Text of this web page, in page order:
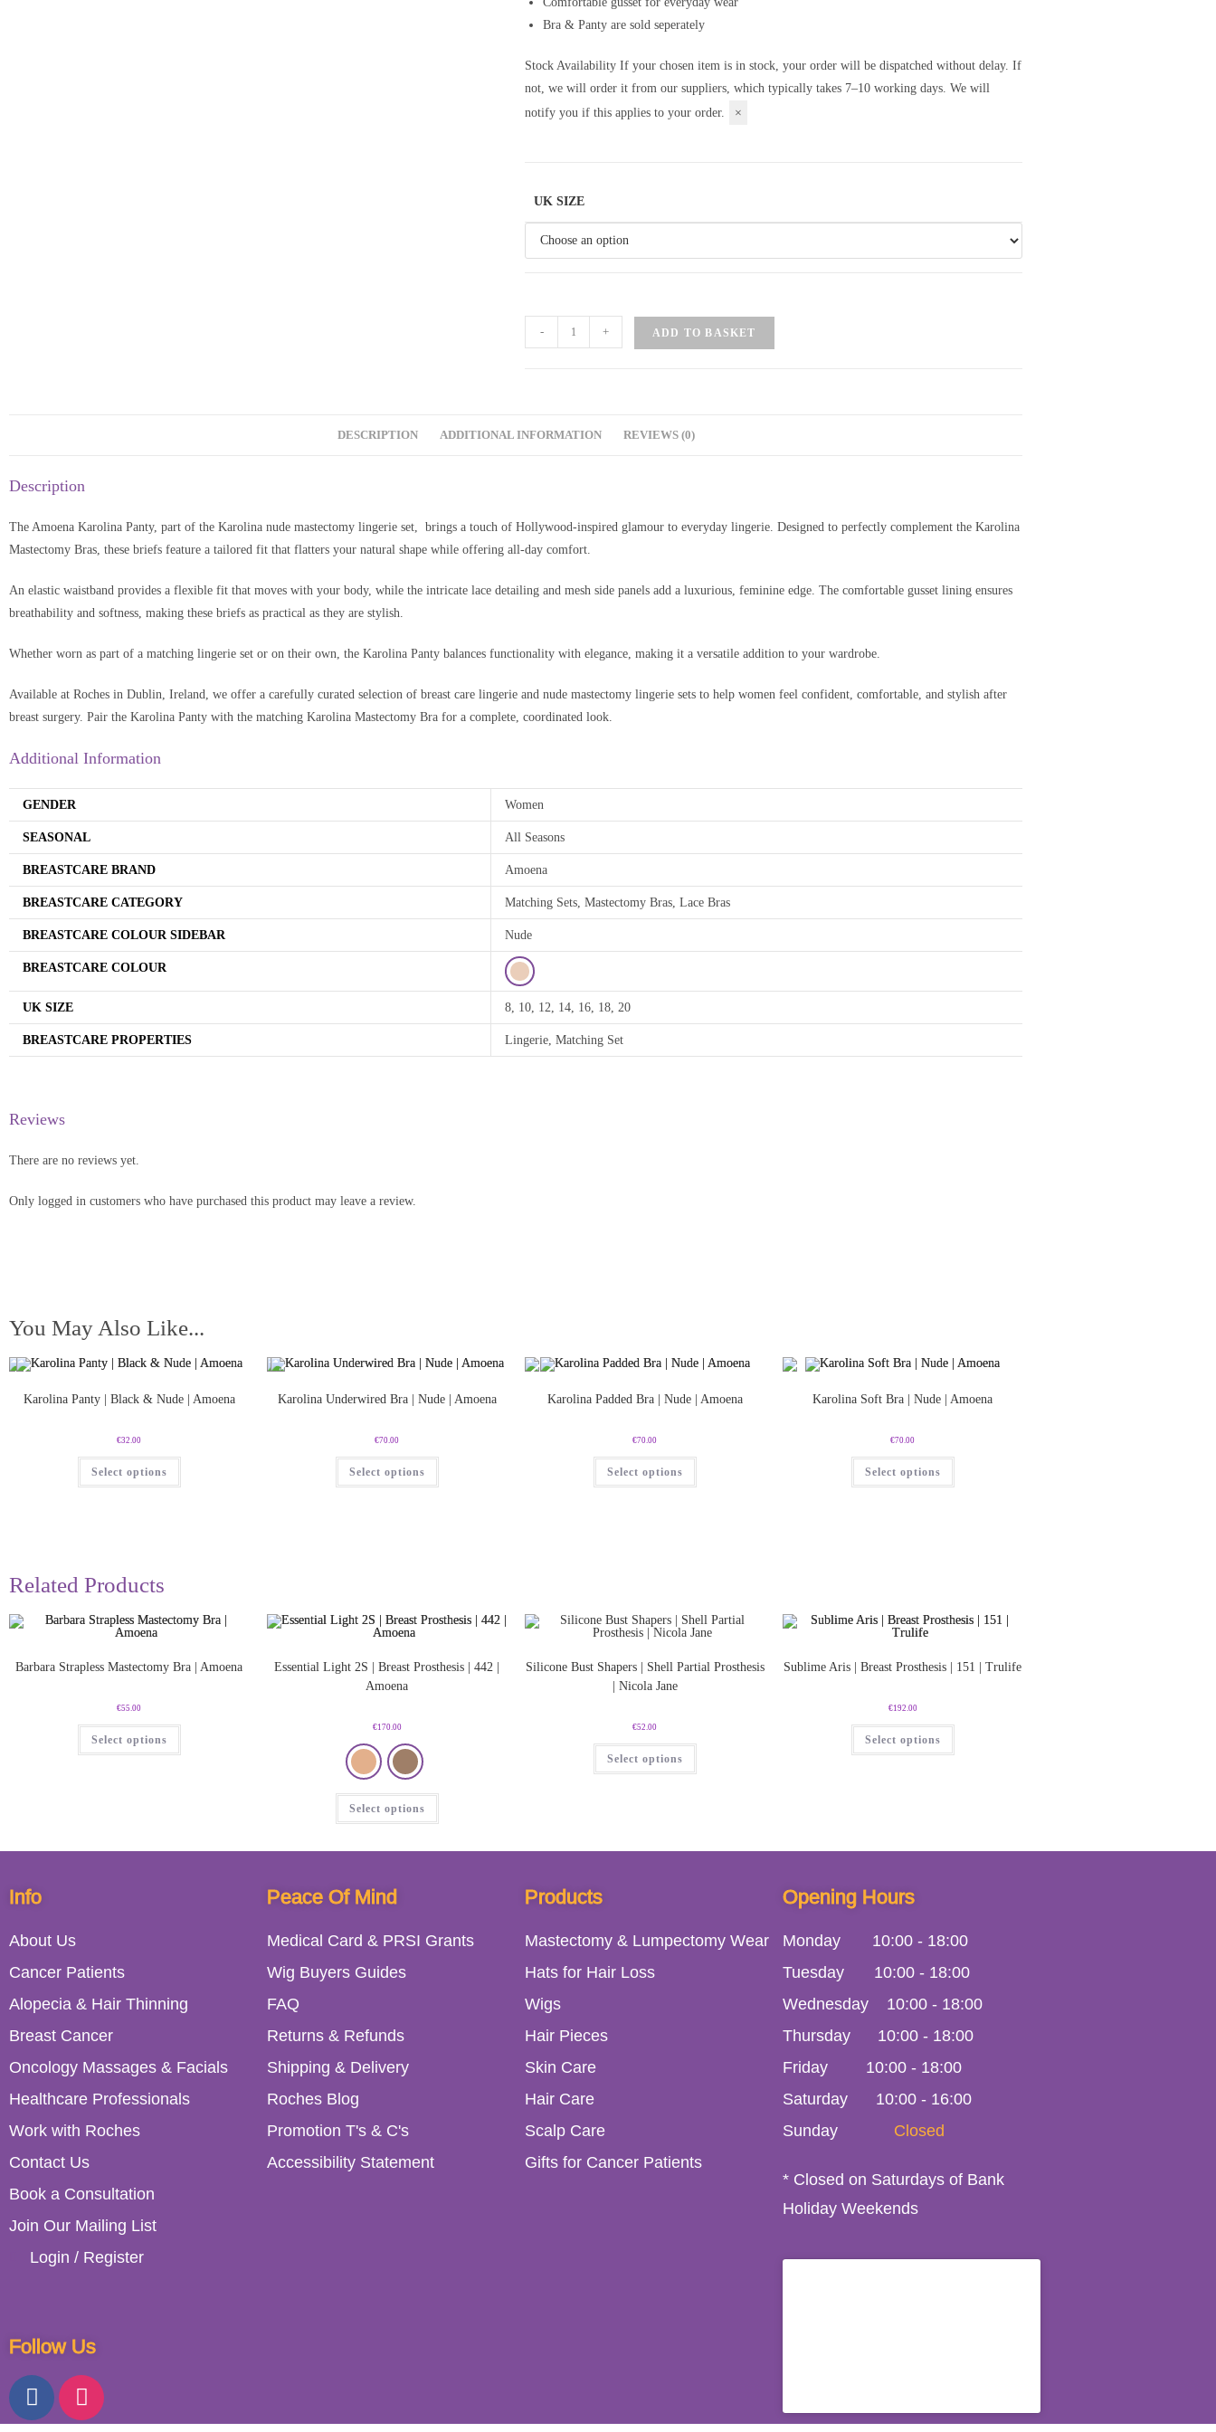
Bra & Panty are sold seperately
Stock Availability If your chosen item is in stock, your order will be dispatched without delay. If
not, we will order it from our suppliers, which typically takes 7–10 working days. We will
notify you if this applies to your order.
×
UK SIZE
- + ADD TO BASKET
DESCRIPTION ADDITIONAL INFORMATION REVIEWS (0)
Description
The Amoena Karolina Panty, part of the Karolina nude mastectomy lingerie set, brings a touch of Hollywood-inspired glamour to everyday lingerie. Designed to perfectly complement the Karolina
Mastectomy Bras, these briefs feature a tailored fit that flatters your natural shape while offering all-day comfort.
An elastic waistband provides a flexible fit that moves with your body, while the intricate lace detailing and mesh side panels add a luxurious, feminine edge. The comfortable gusset lining ensures
breathability and softness, making these briefs as practical as they are stylish.
Whether worn as part of a matching lingerie set or on their own, the Karolina Panty balances functionality with elegance, making it a versatile addition to your wardrobe.
Available at Roches in Dublin, Ireland, we offer a carefully curated selection of breast care lingerie and nude mastectomy lingerie sets to help women feel confident, comfortable, and stylish after
breast surgery. Pair the Karolina Panty with the matching Karolina Mastectomy Bra for a complete, coordinated look.
Additional Information
GENDER Women
SEASONAL All Seasons
BREASTCARE BRAND Amoena
BREASTCARE CATEGORY Matching Sets, Mastectomy Bras, Lace Bras
BREASTCARE COLOUR SIDEBAR Nude
BREASTCARE COLOUR
UK SIZE 8, 10, 12, 14, 16, 18, 20
BREASTCARE PROPERTIES Lingerie, Matching Set
Reviews
There are no reviews yet.
Only logged in customers who have purchased this product may leave a review.
You May Also Like...
Karolina Panty | Black & Nude | Amoena
€32.00
Select options
Karolina Underwired Bra | Nude | Amoena
€70.00
Select options
Karolina Padded Bra | Nude | Amoena
€70.00
Select options
Karolina Soft Bra | Nude | Amoena
€70.00
Select options
Related Products
Barbara Strapless Mastectomy Bra | Amoena
€55.00
Select options
Essential Light 2S | Breast Prosthesis | 442 |
Amoena
€170.00
Select options
Silicone Bust Shapers | Shell Partial Prosthesis
| Nicola Jane
€52.00
Select options
Sublime Aris | Breast Prosthesis | 151 | Trulife
€192.00
Select options
Info
About Us
Cancer Patients
Alopecia & Hair Thinning
Breast Cancer
Oncology Massages & Facials
Healthcare Professionals
Work with Roches
Contact Us
Book a Consultation
Join Our Mailing List
Login / Register
Follow Us
Peace Of Mind
Medical Card & PRSI Grants
Wig Buyers Guides
FAQ
Returns & Refunds
Shipping & Delivery
Roches Blog
Promotion T's & C's
Accessibility Statement
Products
Mastectomy & Lumpectomy Wear
Hats for Hair Loss
Wigs
Hair Pieces
Skin Care
Hair Care
Scalp Care
Gifts for Cancer Patients
Opening Hours
Monday 10:00 - 18:00
Tuesday
10:00 - 18:00
Wednesday
10:00 - 18:00
Thursday
10:00 - 18:00
Friday
10:00 - 18:00
Saturday
10:00 - 16:00
Sunday
Closed
* Closed on Saturdays of Bank
Holiday Weekends